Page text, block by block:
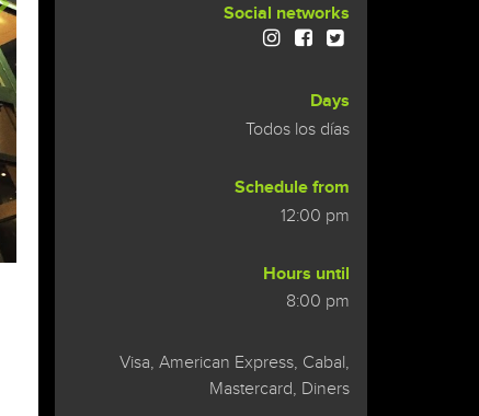
Social networks
Days
Todos los días
Schedule from
12:00 pm
Hours until
8:00 pm
Visa, American Express, Cabal,
Mastercard, Diners